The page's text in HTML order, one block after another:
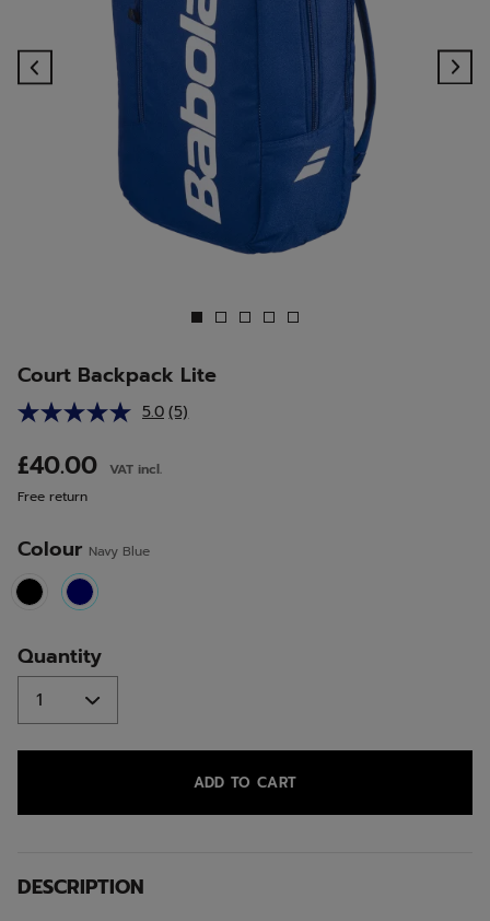
Previous
Court Backpack Lite
5.0 Read
(5)
£40.00
VAT incl.
Free return
Colour Navy Blue
selected
Quantity
ADD TO CART
DESCRIPTION